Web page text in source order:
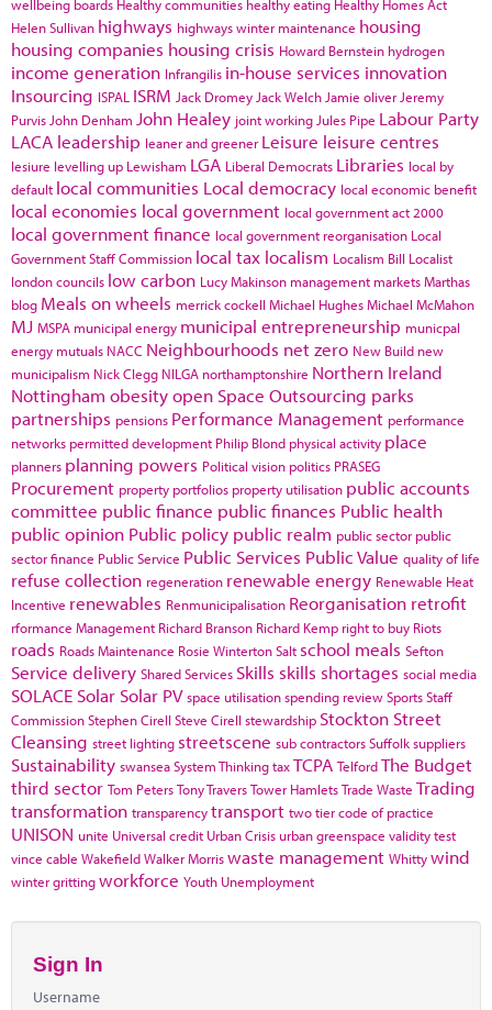
wellbeing boards Healthy communities healthy eating Healthy Homes Act
Helen Sullivan highways highways winter maintenance housing
housing companies housing crisis Howard Bernstein hydrogen
income generation Infrangilis in-house services innovation
Insourcing ISPAL ISRM Jack Dromey Jack Welch Jamie oliver Jeremy
Purvis John Denham John Healey joint working Jules Pipe Labour Party
LACA leadership leaner and greener Leisure leisure centres
lesiure levelling up Lewisham LGA Liberal Democrats Libraries local by
default local communities Local democracy local economic benefit
local economies local government local government act 2000
local government finance local government reorganisation Local
Government Staff Commission local tax localism Localism Bill Localist
london councils low carbon Lucy Makinson management marketsMarthas
blog Meals on wheels merrick cockell Michael HughesMichael McMahon
MJ MSPA municipal energy municipal entrepreneurship municpal
energy mutuals NACC Neighbourhoods net zero New Build new
municipalism Nick Clegg NILGA northamptonshire Northern Ireland
Nottingham obesityopen Space Outsourcing parks
partnerships pensions Performance Management performance
networks permitted development Philip Blond physical activity place
planners planning powers Political vision politics PRASEG
Procurement property portfolios property utilisation public accounts
committee public finance public finances Public health
public opinion Public policy public realm public sector public
sector finance Public Service Public Services Public Value quality of life
refuse collection regeneration renewable energy Renewable Heat
Incentive renewables Renmunicipalisation Reorganisation retrofit
rformance Management Richard Branson Richard Kemp right to buy Riots
roads Roads Maintenance Rosie WintertonSalt school meals Sefton
Service delivery Shared Services Skills skills shortages social media
SOLACE Solar Solar PV space utilisationspending reviewSportsStaff
CommissionStephen Cirell Steve Cirell stewardship Stockton Street
Cleansing street lighting streetscene sub contractorsSuffolksuppliers
Sustainability swanseaSystem ThinkingtaxTCPA TelfordThe Budget
third sector Tom PetersTony TraversTower HamletsTrade Waste Trading
transformation transparencytransport two tier code of practice
UNISON unite Universal credit Urban Crisis urban greenspace validity test
vince cable WakefieldWalker Morriswaste management Whittywind
winter grittingworkforce Youth Unemployment
Sign In
Username